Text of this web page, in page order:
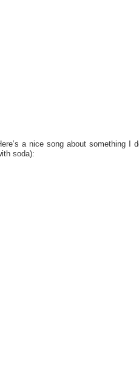
a nice song about something I
soda):